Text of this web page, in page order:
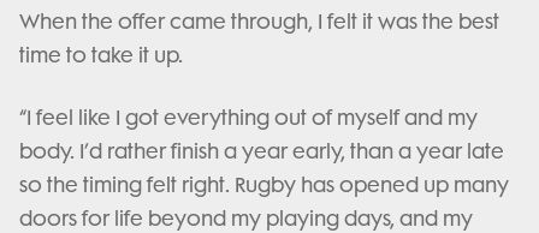
When the offer came through, I felt it was the best
time to take it up.
“I feel like I got everything out of myself and my
body. I’d rather finish a year early, than a year late
so the timing felt right. Rugby has opened up many
doors for life beyond my playing days, and my